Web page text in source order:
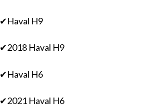
✔Haval H9
✔2018 Haval H9
✔Haval H6
✔2021 Haval H6